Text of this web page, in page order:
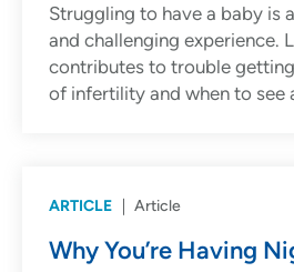
Struggling to have a baby is
and challenging experience.
contributes to trouble
of infertility and when to see
ARTICLE Article
Why You’re Having